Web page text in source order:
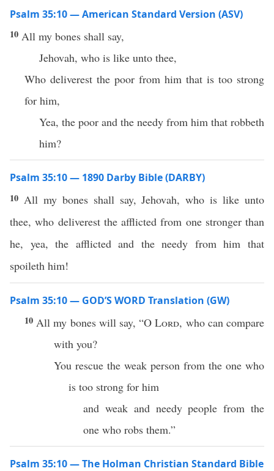
Psalm 35:10 — American Standard Version (ASV)
10 All my bones shall say,
Jehovah, who is like unto thee,
Who deliverest the poor from him that is too strong
for him,
Yea, the poor and the needy from him that robbeth
him?
Psalm 35:10 — 1890 Darby Bible (DARBY)
10 All my bones shall say, Jehovah, who is like unto
thee, who deliverest the afflicted from one stronger than
he, yea, the afflicted and the needy from him that
spoileth him!
Psalm 35:10 — GOD’S WORD Translation (GW)
10 All my bones will say, “OLord, who can compare
with you?
You rescue the weak person from the one who
is too strong for him
and weak and needy people from the
one who robs them.”
Psalm 35:10 — The Holman Christian Standard Bible